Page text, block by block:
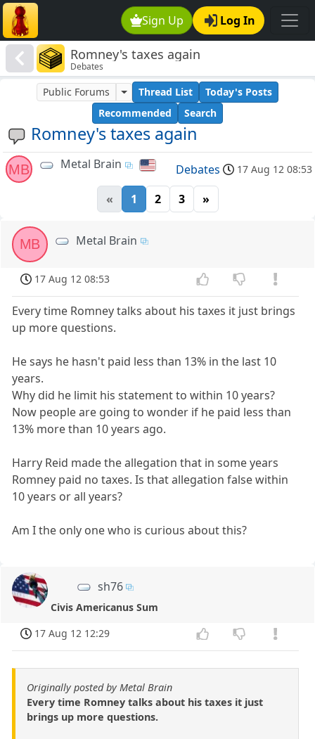
Sign Up Log In
Romney's taxes again
Debates
Romney's taxes again
Public Forums Thread List
Today's Posts
Recommended
Search
MB Metal Brain Debates 17 Aug 12 08:53
« 1 2 3 »
MB Metal Brain
17 Aug 12 08:53
Every time Romney talks about his taxes it just brings
up more questions.
He says he hasn't paid less than 13% in the last 10
years.
Why did he limit his statement to within 10 years?
Now people are going to wonder if he paid less than
13% more than 10 years ago.
Harry Reid made the allegation that in some years
Romney paid no taxes. Is that allegation false within
10 years or all years?
Am I the only one who is curious about this?
sh76
Civis Americanus Sum
17 Aug 12 12:29
Originally posted by Metal Brain
Every time Romney talks about his taxes it just
brings up more questions.